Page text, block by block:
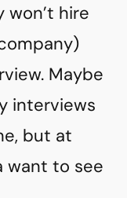
hire
Maybe
interviews
but at
want to see